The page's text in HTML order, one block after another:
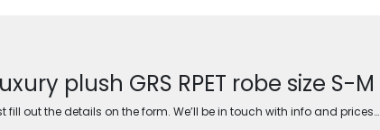
plush GRS RPET robe size S-M
out the details on the form. We’ll be in touch with info and prices…